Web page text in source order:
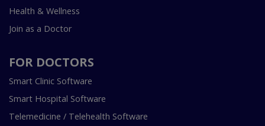
Health & Wellness
Join as a Doctor
FOR DOCTORS
Smart Clinic Software
Smart Hospital Software
Telemedicine / Telehealth Software